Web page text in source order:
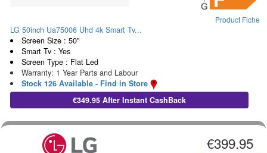
Product Fiche
LG 50inch Ua75006 Uhd 4k Smart Tv...
Screen Size : 50"
Smart Tv : Yes
Screen Type : Flat Led
Warranty: 1 Year Parts and Labour
Stock 126 Available - Find in Store
€349.95 After Instant CashBack
€399.95